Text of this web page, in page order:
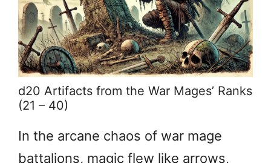
d20 Artifacts from the War Mages’ Ranks
(21 – 40)
In the arcane chaos of war mage
battalions, magic flew like arrows,